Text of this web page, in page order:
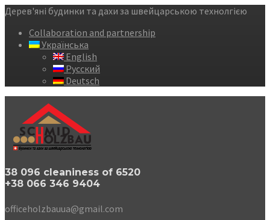
Дерев'яні будинки та дахи за швейцарською технолгією
Collaboration and partnership
Українська
English
Русский
Deutsch
38 096 cleaniness of 6520
+38 066 346 9404
officeholzbauua@gmail.com